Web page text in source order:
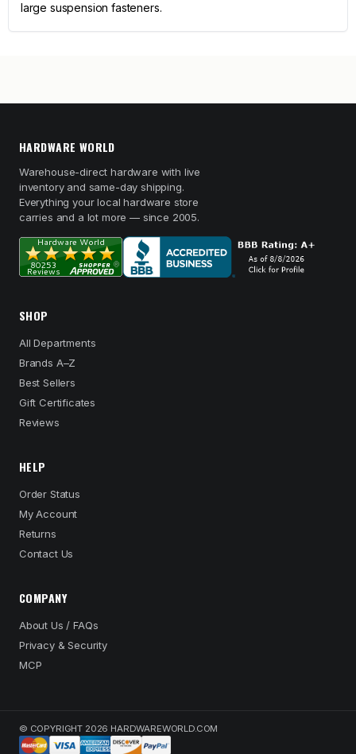
large suspension fasteners.
HARDWARE WORLD
Warehouse-direct hardware with live
inventory and same-day shipping.
Everything your local hardware store
carries and a lot more — since 2005.
SHOP
All Departments
Brands A–Z
Best Sellers
Gift Certificates
Reviews
HELP
Order Status
My Account
Returns
Contact Us
COMPANY
About Us / FAQs
Privacy & Security
MCP
© COPYRIGHT 2026 HARDWAREWORLD.COM